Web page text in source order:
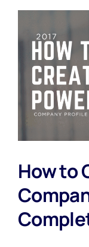
How to